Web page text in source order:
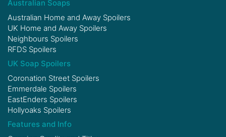
Australian Soaps
Australian Home and Away Spoilers
UK Home and Away Spoilers
Neighbours Spoilers
RFDS Spoilers
UK Soap Spoilers
Coronation Street Spoilers
Emmerdale Spoilers
EastEnders Spoilers
Hollyoaks Spoilers
Features and Info